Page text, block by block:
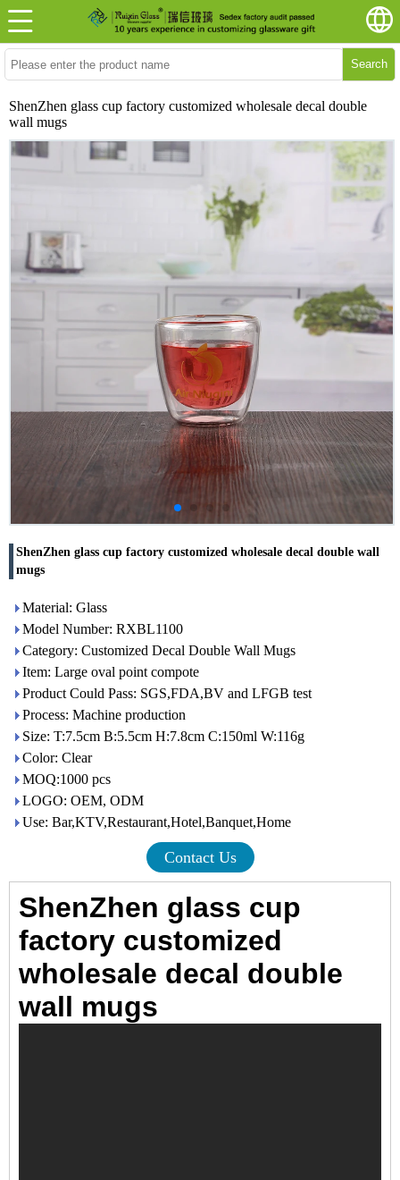
Search
ShenZhen glass cup factory customized wholesale decal double
wall mugs
ShenZhen glass cup factory customized wholesale decal double wall
mugs
Material: Glass
Model Number: RXBL1100
Category: Customized Decal Double Wall Mugs
Item: Large oval point compote
Product Could Pass: SGS,FDA,BV and LFGB test
Process: Machine production
Size: T:7.5cm B:5.5cm H:7.8cm C:150ml W:116g
Color: Clear
MOQ:1000 pcs
LOGO: OEM, ODM
Use: Bar,KTV,Restaurant,Hotel,Banquet,Home
Contact Us
ShenZhen glass cup
factory customized
wholesale decal double
wall mugs